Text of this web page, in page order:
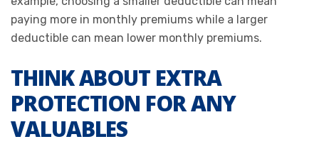
paying more in monthly premiums while a larger
deductible can mean lower monthly premiums.
THINK ABOUT EXTRA
PROTECTION FOR ANY
VALUABLES